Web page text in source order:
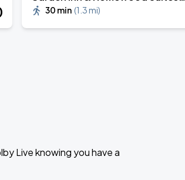
Garage
30 min (1.3 mi)
Live knowing you have a